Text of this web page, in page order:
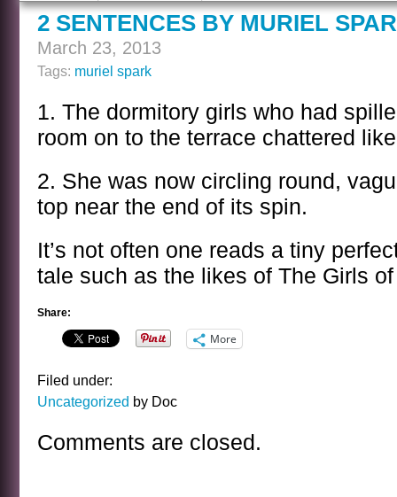
2 SENTENCES BY MURIEL
March 23, 2013
Tags: muriel spark
1. The dormitory girls who had
room on to the terrace chattered
2. She was now circling round,
top near the end of its spin.
It’s not often one reads a tiny
tale such as the likes of The Girls
Share:
More
Filed under:
Uncategorized by Doc
Comments are closed.